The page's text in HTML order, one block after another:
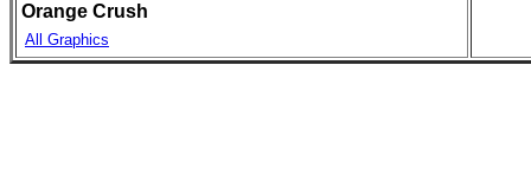
Orange Crush
All Graphics